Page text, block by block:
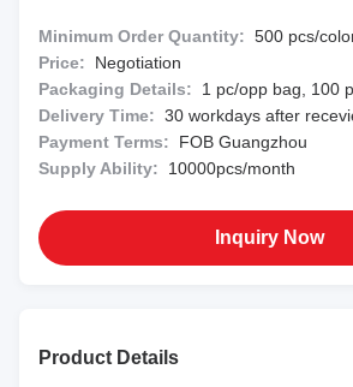
Minimum Order Quantity: 500 pcs/
Price:
Negotiation
Packaging Details:
1 pc/opp bag, 100
Delivery Time: 30 workdays after
Payment Terms:
FOB Guangzhou
Supply Ability:
10000pcs/month
Inquiry Now
Product Details